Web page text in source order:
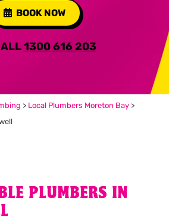
BOOK NOW
1300 616 203
> Local Plumbers Moreton Bay>
PLUMBERS IN